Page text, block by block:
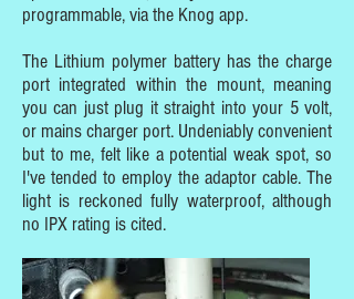
programmable, via the Knog app.
The Lithium polymer battery has the charge
port integrated within the mount, meaning
you can just plug it straight into your 5 volt,
or mains charger port. Undeniably convenient
but to me, felt like a potential weak spot, so
I've tended to employ the adaptor cable. The
light is reckoned fully waterproof, although
no IPX rating is cited.